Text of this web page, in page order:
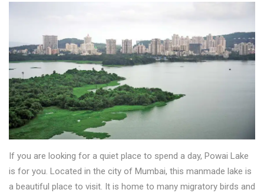
If you are looking for a quiet place to spend a day, Powai Lake
is for you. Located in the city of Mumbai, this manmade lake is
a beautiful place to visit. It is home to many migratory birds and